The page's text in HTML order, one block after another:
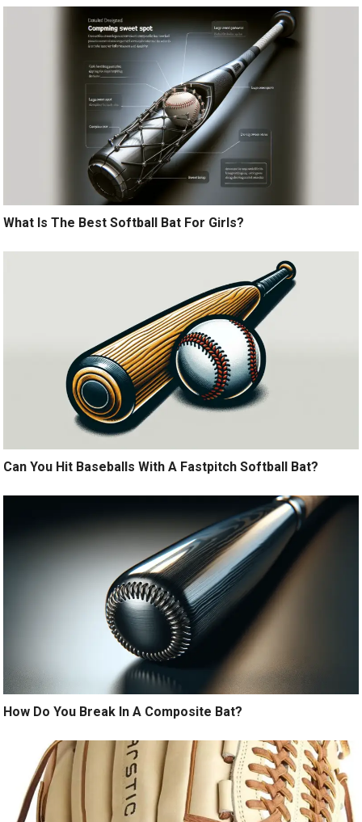
What Is The Best Softball Bat For Girls?
Can You Hit Baseballs With A Fastpitch Softball Bat?
How Do You Break In A Composite Bat?